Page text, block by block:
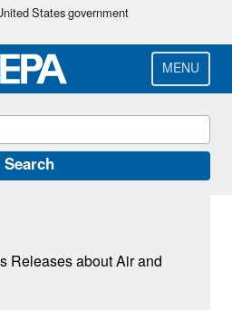
Skip
main
content
States government
MENU
Search
Releases about Air and